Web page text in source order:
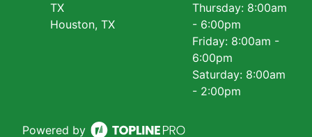
TX
Houston, TX
Thursday: 8:00am
- 6:00pm
Friday: 8:00am -
6:00pm
Saturday: 8:00am
- 2:00pm
Powered by